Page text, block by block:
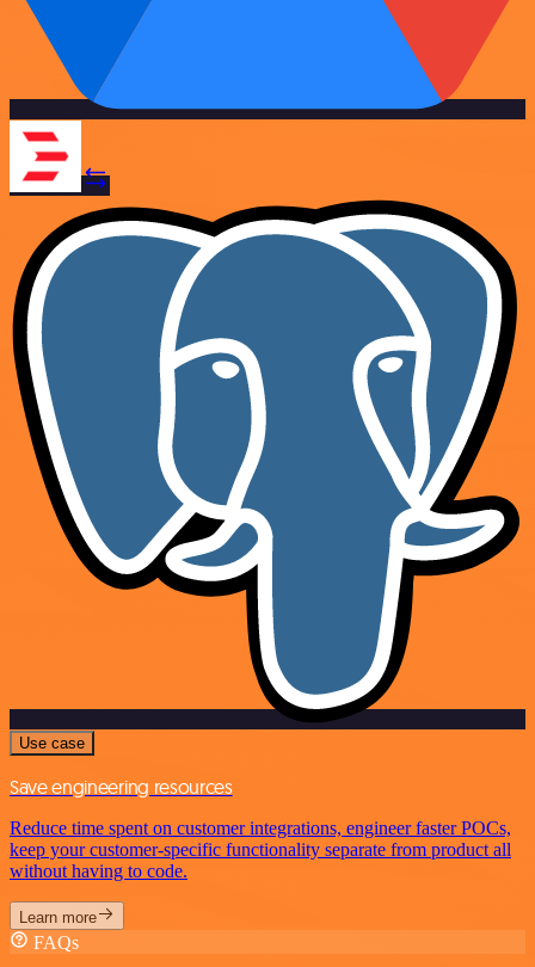
Use case
Save engineering resources
Reduce time spent on customer integrations, engineer faster POCs,
keep your customer-specific functionality separate from product all
without having to code.
Learn more
FAQs